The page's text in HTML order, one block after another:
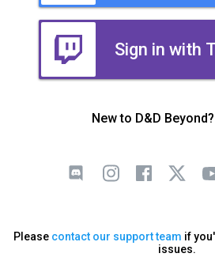
Sign in with
New to D&D Beyond?
Please contact our support team if
issues.